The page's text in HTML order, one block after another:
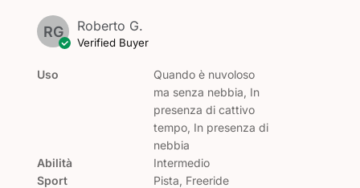
RG Roberto G.
Verified Buyer
Uso
Abilità
Sport
Quando è nuvoloso
ma senza nebbia, In
presenza di cattivo
tempo, In presenza di
nebbia
Intermedio
Pista, Freeride